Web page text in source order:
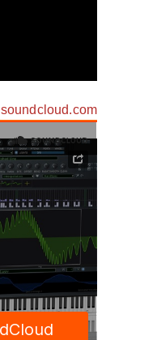
soundcloud.com